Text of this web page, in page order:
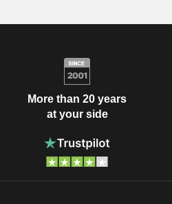
More than 20 years
at your side